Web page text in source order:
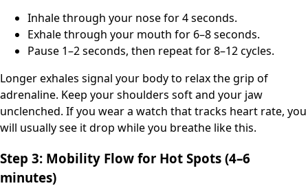
Inhale through your nose for 4 seconds.
Exhale through your mouth for 6–8 seconds.
Pause 1–2 seconds, then repeat for 8–12 cycles.
Longer exhales signal your body to relax the grip of
adrenaline. Keep your shoulders soft and your jaw
unclenched. If you wear a watch that tracks heart rate, you
will usually see it drop while you breathe like this.
Step 3: Mobility Flow for Hot Spots (4–6
minutes)